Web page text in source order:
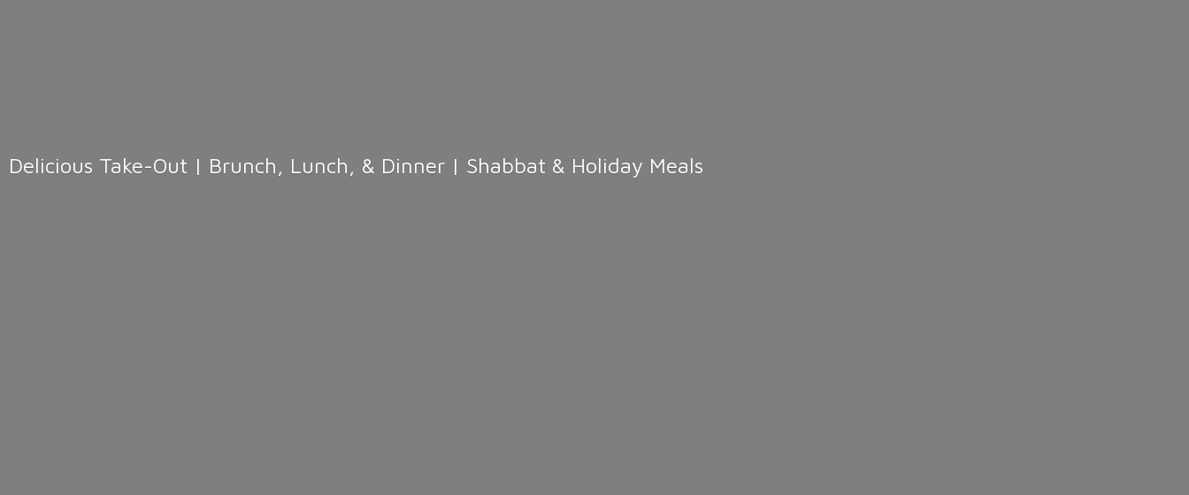
Delicious Take-Out | Brunch, Lunch, & Dinner | Shabbat & Holiday Meals